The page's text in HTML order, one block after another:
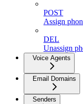
POST
Assign
DEL
Unassign
Voice Agents
Email Domains
Senders